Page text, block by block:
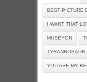
BEST PICTURE
I WANT THAT
MUSEYON
TYRANNOSAUR
YOU ARE MY